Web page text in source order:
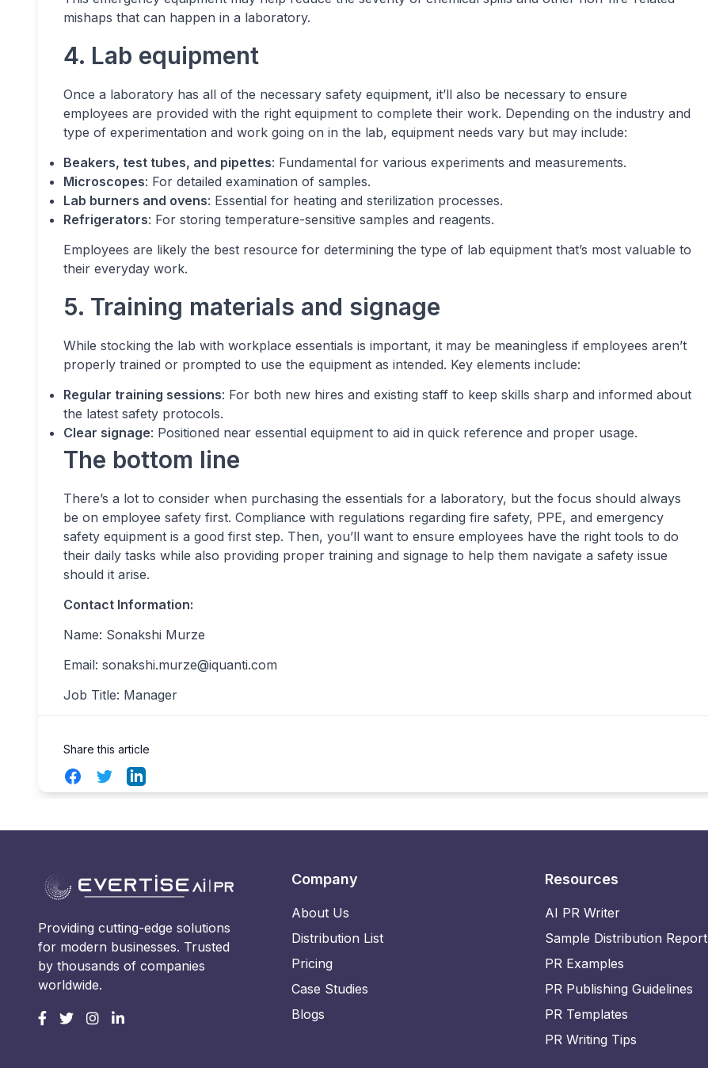
mishaps that can happen in a laboratory.
4. Lab equipment
Once a laboratory has all of the necessary safety equipment, it’ll also be necessary to ensure
employees are provided with the right equipment to complete their work. Depending on the industry and
type of experimentation and work going on in the lab, equipment needs vary but may include:
Beakers, test tubes, and pipettes: Fundamental for various experiments and measurements.
Microscopes: For detailed examination of samples.
Lab burners and ovens: Essential for heating and sterilization processes.
Refrigerators: For storing temperature-sensitive samples and reagents.
Employees are likely the best resource for determining the type of lab equipment that’s most valuable to
their everyday work.
5. Training materials and signage
While stocking the lab with workplace essentials is important, it may be meaningless if employees aren’t
properly trained or prompted to use the equipment as intended. Key elements include:
Regular training sessions: For both new hires and existing staff to keep skills sharp and informed about
the latest safety protocols.
Clear signage: Positioned near essential equipment to aid in quick reference and proper usage.
The bottom line
There’s a lot to consider when purchasing the essentials for a laboratory, but the focus should always
be on employee safety first. Compliance with regulations regarding fire safety, PPE, and emergency
safety equipment is a good first step. Then, you’ll want to ensure employees have the right tools to do
their daily tasks while also providing proper training and signage to help them navigate a safety issue
should it arise.
Contact Information:
Name: Sonakshi Murze
Email: sonakshi.murze@iquanti.com
Job Title: Manager
Share this article
FacebookTwitterLinkedIn
Providing cutting-edge solutions
for modern businesses. Trusted
by thousands of companies
worldwide.
Company
About Us
Distribution List
Pricing
Case Studies
Blogs
Resources
AI PR Writer
Sample Distribution Report
PR Examples
PR Publishing Guidelines
PR Templates
PR Writing Tips